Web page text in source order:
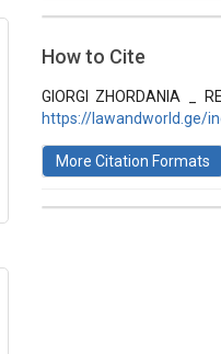
Issue
Vol 1 № 1 (2015):
Articles
How to Cite
GIORGI ZHORDANIA _
https://lawandworld.ge/
More Citation Formats